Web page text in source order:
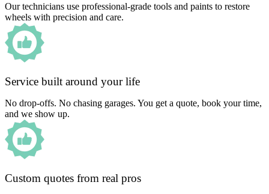
Our technicians use professional-grade tools and paints to restore
wheels with precision and care.
Service built around your life
No drop-offs. No chasing garages. You get a quote, book your time,
and we show up.
Custom quotes from real pros